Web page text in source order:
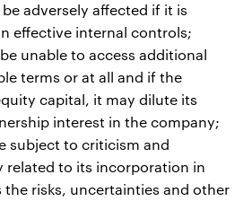
adversely affected if it is
effective internal controls;
unable to access additional
terms or at all and if the
capital, it may dilute its
interest in the company;
subject to criticism and
related to its incorporation in
the risks, uncertainties and other